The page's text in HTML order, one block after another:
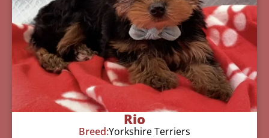
Rio
Breed:Yorkshire Terriers